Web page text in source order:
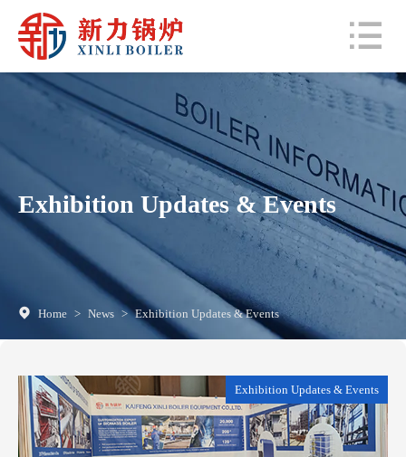
Exhibition Updates & Events
Home > News > Exhibition Updates & Events
Exhibition Updates & Events